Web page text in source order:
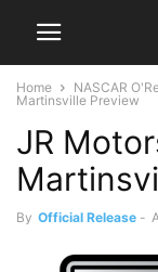
Home NASCAR
Martinsville Preview
JR
By Official Release -